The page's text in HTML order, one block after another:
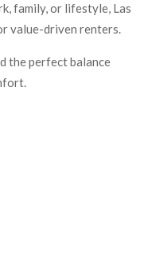
family, or lifestyle, Las
value-driven renters.
the perfect balance